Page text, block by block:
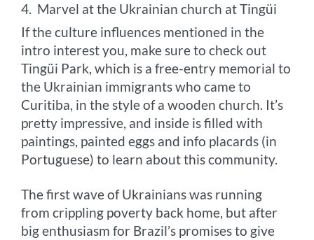
4. Marvel at the Ukrainian church at Tingüi
If the culture influences mentioned in the
intro interest you, make sure to check out
Tingüi Park, which is a free-entry memorial to
the Ukrainian immigrants who came to
Curitiba, in the style of a wooden church. It’s
pretty impressive, and inside is filled with
paintings, painted eggs and info placards (in
Portuguese) to learn about this community.
The first wave of Ukrainians was running
from crippling poverty back home, but after
big enthusiasm for Brazil’s promises to give